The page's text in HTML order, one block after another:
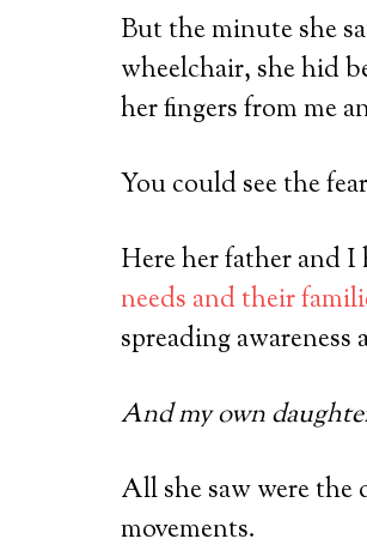
But the minute she
wheelchair, she hid
her fingers from me
You could see the
Here her father and I
needs and their
spreading
And my own
All she saw were
movements.